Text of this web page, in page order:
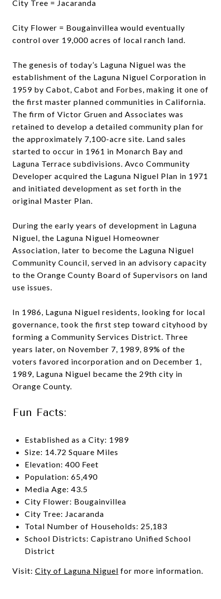
City Tree = Jacaranda
City Flower = Bougainvillea would eventually
control over 19,000 acres of local ranch land.
The genesis of today’s Laguna Niguel was the
establishment of the Laguna Niguel Corporation in
1959 by Cabot, Cabot and Forbes, making it one of
the first master planned communities in California.
The firm of Victor Gruen and Associates was
retained to develop a detailed community plan for
the approximately 7,100-acre site. Land sales
started to occur in 1961 in Monarch Bay and
Laguna Terrace subdivisions. Avco Community
Developer acquired the Laguna Niguel Plan in 1971
and initiated development as set forth in the
original Master Plan.
During the early years of development in Laguna
Niguel, the Laguna Niguel Homeowner
Association, later to become the Laguna Niguel
Community Council, served in an advisory capacity
to the Orange County Board of Supervisors on land
use issues.
In 1986, Laguna Niguel residents, looking for local
governance, took the first step toward cityhood by
forming a Community Services District. Three
years later, on November 7, 1989, 89% of the
voters favored incorporation and on December 1,
1989, Laguna Niguel became the 29th city in
Orange County.
Fun Facts:
Established as a City: 1989
Size: 14.72 Square Miles
Elevation: 400 Feet
Population: 65,490
Media Age: 43.5
City Flower: Bougainvillea
City Tree: Jacaranda
Total Number of Households: 25,183
School Districts: Capistrano Unified School
District
Visit: City of Laguna Niguel for more information.